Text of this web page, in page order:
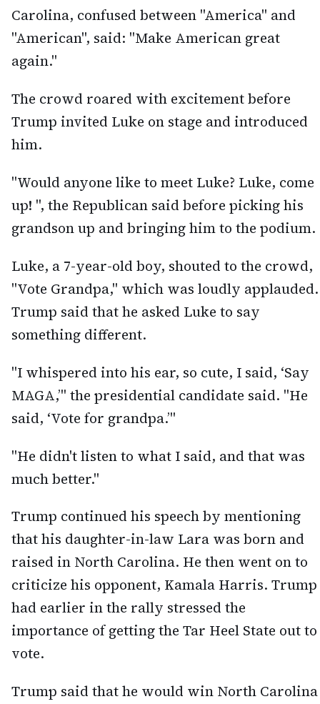
Carolina, confused between "America" and
"American", said: "Make American great
again."
The crowd roared with excitement before
Trump invited Luke on stage and introduced
him.
"Would anyone like to meet Luke? Luke, come
up! ", the Republican said before picking his
grandson up and bringing him to the podium.
Luke, a 7-year-old boy, shouted to the crowd,
"Vote Grandpa," which was loudly applauded.
Trump said that he asked Luke to say
something different.
"I whispered into his ear, so cute, I said, ‘Say
MAGA,’" the presidential candidate said. "He
said, ‘Vote for grandpa.’"
"He didn't listen to what I said, and that was
much better."
Trump continued his speech by mentioning
that his daughter-in-law Lara was born and
raised in North Carolina. He then went on to
criticize his opponent, Kamala Harris. Trump
had earlier in the rally stressed the
importance of getting the Tar Heel State out to
vote.
Trump said that he would win North Carolina